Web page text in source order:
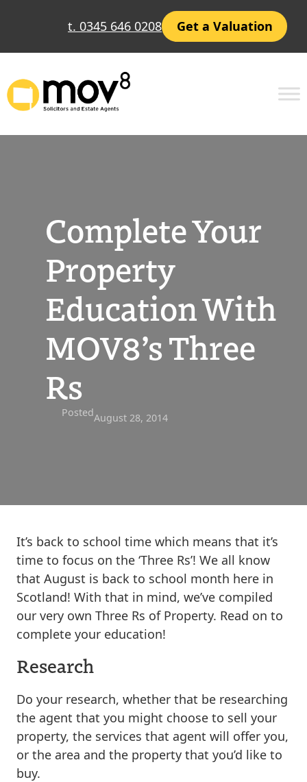
t. 0345 646 0208 Get a Valuation
Complete Your
Property
Education With
MOV8’s Three
Rs
PostedAugust 28, 2014
It’s back to school time which means that it’s
time to focus on the ‘Three Rs’! We all know
that August is back to school month here in
Scotland! With that in mind, we’ve compiled
our very own Three Rs of Property. Read on to
complete your education!
Research
Do your research, whether that be researching
the agent that you might choose to sell your
property, the services that agent will offer you,
or the area and the property that you’d like to
buy.